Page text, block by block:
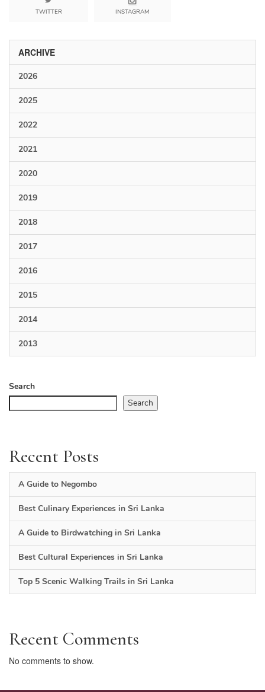
TWITTER INSTAGRAM
ARCHIVE
2026
2025
2022
2021
2020
2019
2018
2017
2016
2015
2014
2013
Search
Search
Recent Posts
A Guide to Negombo
Best Culinary Experiences in Sri Lanka
A Guide to Birdwatching in Sri Lanka
Best Cultural Experiences in Sri Lanka
Top 5 Scenic Walking Trails in Sri Lanka
Recent Comments
No comments to show.